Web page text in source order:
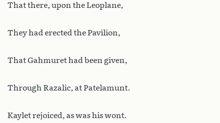
That there, upon the Leoplane,
They had erected the Pavilion,
That Gahmuret had been given,
Through Razalic, at Patelamunt.
Kaylet rejoiced, as was his wont.